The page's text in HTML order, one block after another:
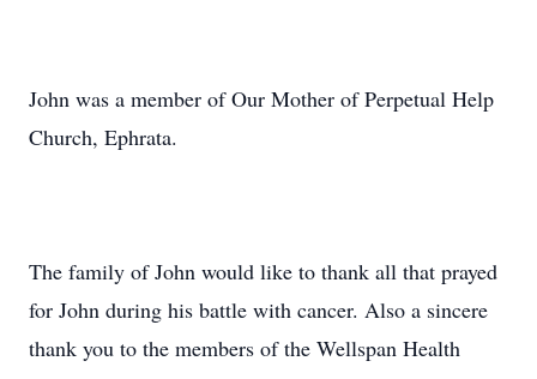
John was a member of Our Mother of Perpetual Help
Church, Ephrata.
The family of John would like to thank all that prayed
for John during his battle with cancer. Also a sincere
thank you to the members of the Wellspan Health